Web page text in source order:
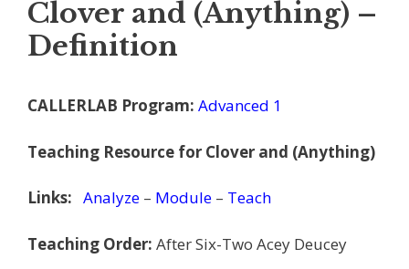
Clover and (Anything) –
Definition
CALLERLAB Program: Advanced 1
Teaching Resource for Clover and (Anything)
Links: Analyze – Module – Teach
Teaching Order: After Six-Two Acey Deucey